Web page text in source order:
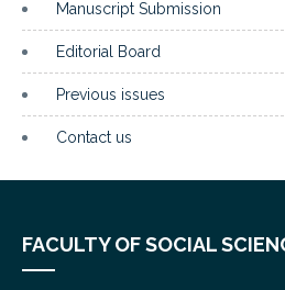
Manuscript Submission
Editorial Board
Previous issues
Contact us
FACULTY OF SOCIAL